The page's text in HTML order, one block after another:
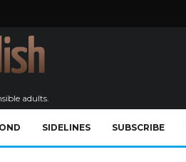
adults.
SIDELINES SUBSCRIBE